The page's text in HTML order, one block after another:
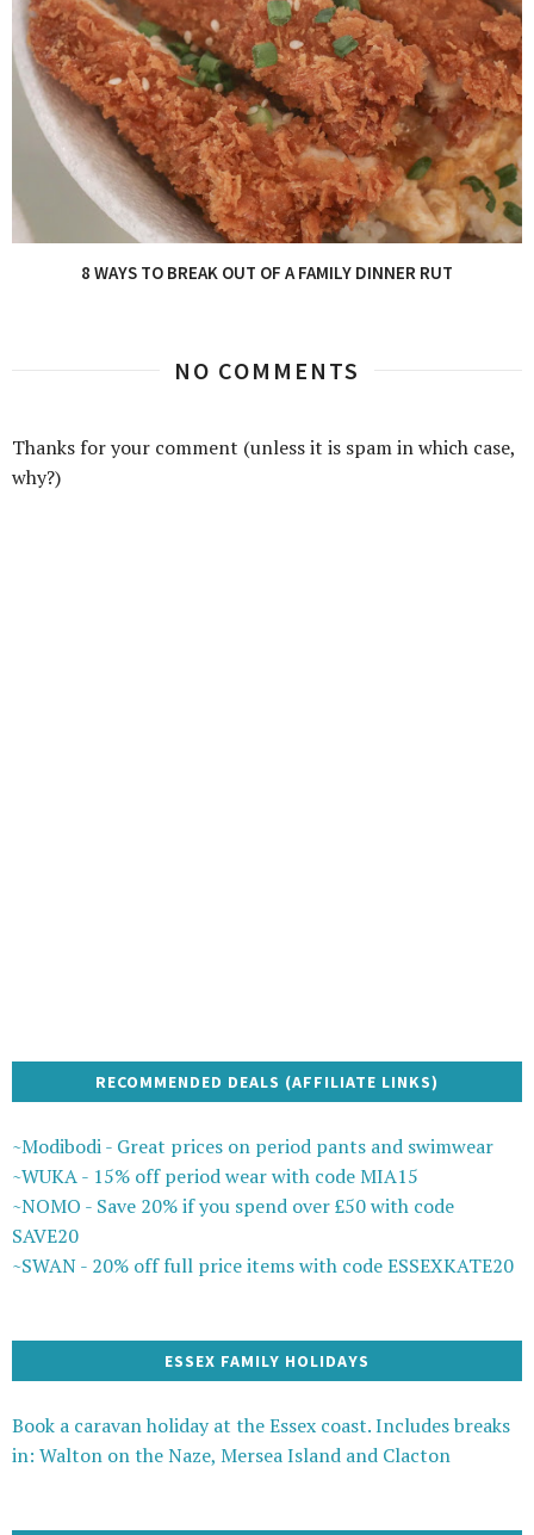
8 WAYS TO BREAK OUT OF A FAMILY DINNER RUT
NO COMMENTS
Thanks for your comment (unless it is spam in which case,
why?)
RECOMMENDED DEALS (AFFILIATE LINKS)
~Modibodi - Great prices on period pants and swimwear
~WUKA - 15% off period wear with code MIA15
~NOMO - Save 20% if you spend over £50 with code
SAVE20
~SWAN - 20% off full price items with code ESSEXKATE20
ESSEX FAMILY HOLIDAYS
Book a caravan holiday at the Essex coast. Includes breaks
in: Walton on the Naze, Mersea Island and Clacton